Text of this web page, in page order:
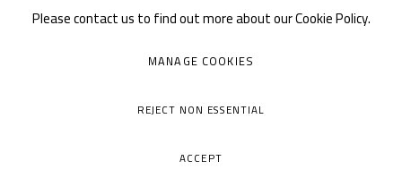
Please contact us to find out more about our Cookie Policy.
MANAGE COOKIES
REJECT NON ESSENTIAL
ACCEPT